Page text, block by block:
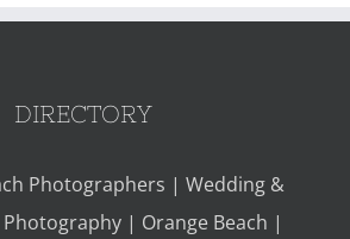
DIRECTORY
Photographers | Wedding &
| Orange Beach |